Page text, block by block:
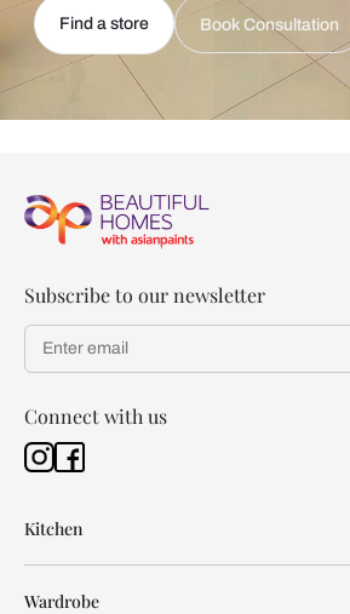
Find a store Book Consultation
Subscribe to our newsletter
Connect with us
Kitchen
Wardrobe